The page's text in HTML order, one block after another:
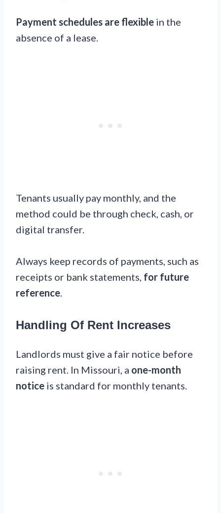
Payment schedules are flexible in the
absence of a lease.
Tenants usually pay monthly, and the
method could be through check, cash, or
digital transfer.
Always keep records of payments, such as
receipts or bank statements, for future
reference
Handling Of Rent Increases
Landlords must give a fair notice before
raising rent. In Missouri, a one-month
notice is standard for monthly tenants.